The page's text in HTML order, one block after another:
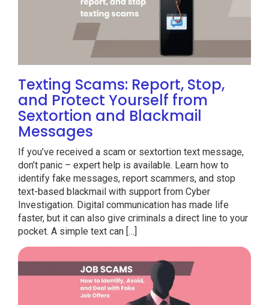
Texting Scams: Report, Stop,
and Protect Yourself from
Sextortion and Blackmail
Messages
If you’ve received a scam or sextortion text message,
don’t panic – expert help is available. Learn how to
identify fake messages, report scammers, and stop
text-based blackmail with support from Cyber
Investigation. Digital communication has made life
faster, but it can also give criminals a direct line to your
pocket. A simple text can […]